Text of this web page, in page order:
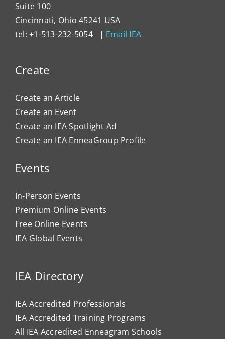
Suite 100
Cincinnati, Ohio 45241 USA
tel: +1-513-232-5054 | Email IEA
Create
Create an Article
Create an Event
Create an IEA Spotlight Ad
Create an IEA EnneaGroup Profile
Events
In-Person Events
Premium Online Events
Free Online Events
IEA Global Events
IEA Directory
IEA Accredited Professionals
IEA Accredited Training Programs
All IEA Accredited Enneagram Schools